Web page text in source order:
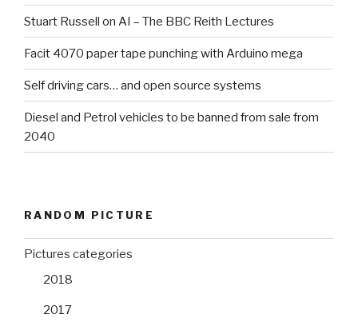
Stuart Russell on AI – The BBC Reith Lectures
Facit 4070 paper tape punching with Arduino mega
Self driving cars… and open source systems
Diesel and Petrol vehicles to be banned from sale from
2040
RANDOM PICTURE
Pictures categories
2018
2017